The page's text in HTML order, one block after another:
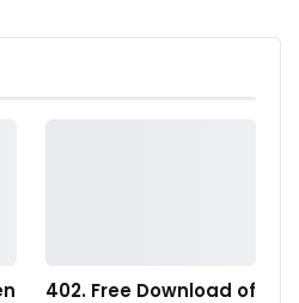
402. Free Download of